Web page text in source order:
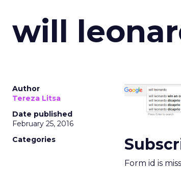
will
Author
Tereza Litsa
Date published
February 25, 2016
Categories
Form id is